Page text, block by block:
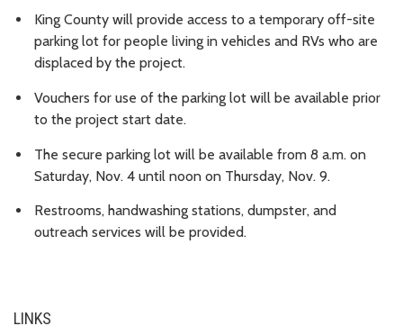
King County will provide access to a temporary off-site
parking lot for people living in vehicles and RVs who are
displaced by the project.
Vouchers for use of the parking lot will be available prior
to the project start date.
The secure parking lot will be available from 8 a.m. on
Saturday, Nov. 4 until noon on Thursday, Nov. 9.
Restrooms, handwashing stations, dumpster, and
outreach services will be provided.
LINKS